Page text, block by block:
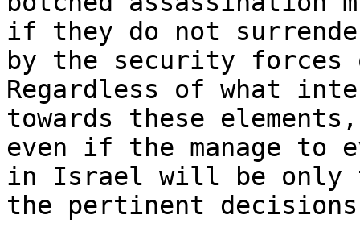
if they do not
by the security
Regardless of what
towards these
even if the manage to
in Israel will be only
the pertinent